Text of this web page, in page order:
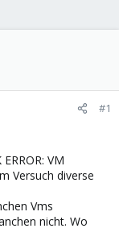
#1
VM
Versuch diverse
Vms
nicht. Wo